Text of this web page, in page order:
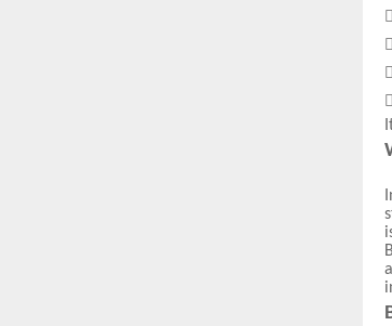



